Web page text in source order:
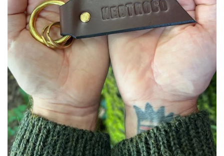
Magazines
Denim & Wool Wash
Gift Vouchers
Denim Jeans
Iron Shirt
Jacksnipe Overjacket